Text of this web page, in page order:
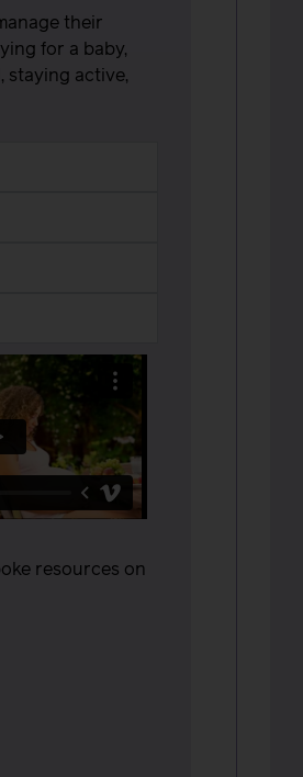
their
for a baby,
staying active,
resources on